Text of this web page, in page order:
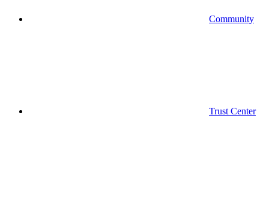
Community
Trust Center